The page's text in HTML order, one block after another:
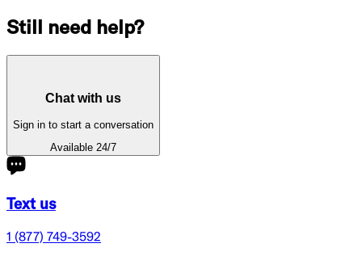
Still need help?
Chat with us
Sign in to start a conversation
Available 24/7
Text us
1 (877) 749-3592